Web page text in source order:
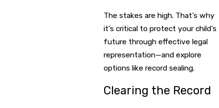
The stakes are high. That’s why
it’s critical to protect your child’s
future through effective legal
representation—and explore
options like record sealing.
Clearing the Record